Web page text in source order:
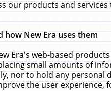
our products and
how New Era uses them
Era's web-based
small amounts of
nor to hold any personal
the user experience,